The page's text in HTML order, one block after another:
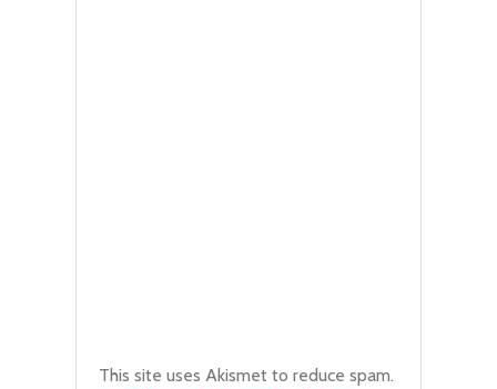
This site uses Akismet to reduce spam.